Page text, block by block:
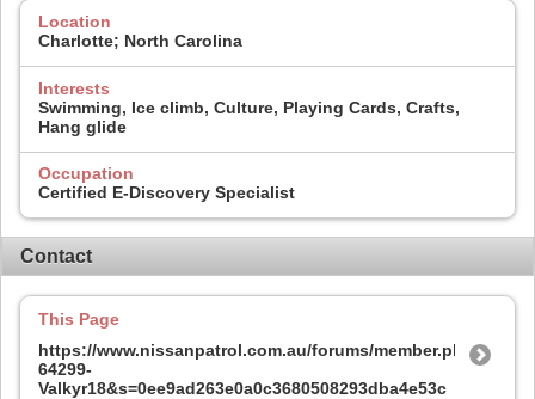
Location
Charlotte; North Carolina
Interests
Swimming, Ice climb, Culture, Playing Cards, Crafts,
Hang glide
Occupation
Certified E-Discovery Specialist
Contact
This Page
https://www.nissanpatrol.com.au/forums/member.php?
64299-
Valkyr18&s=0ee9ad263e0a0c3680508293dba4e53c